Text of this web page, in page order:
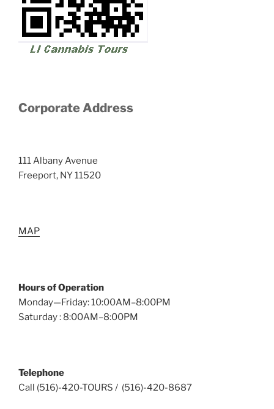
Corporate Address
111 Albany Avenue
Freeport, NY 11520
MAP
Hours of Operation
Monday—Friday: 10:00AM–8:00PM
Saturday : 8:00AM–8:00PM
Telephone
Call (516)-420-TOURS / (516)-420-8687